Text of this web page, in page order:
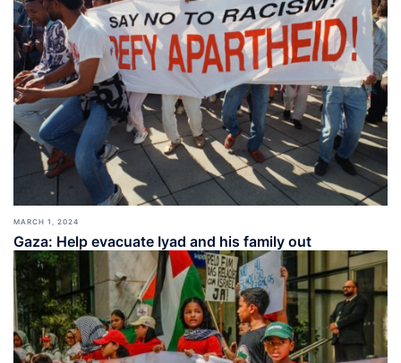
MARCH 1, 2024
Gaza: Help evacuate Iyad and his family out